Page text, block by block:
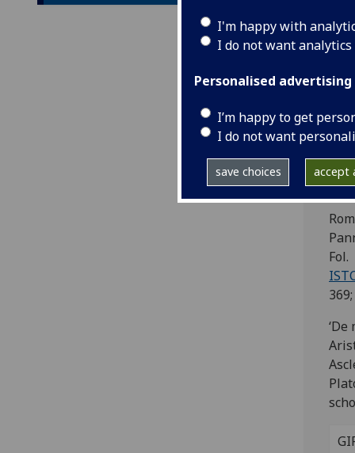
I'm happy with
I do not want
Personalised advertising
I’m happy to get
I do not want
save choices accept